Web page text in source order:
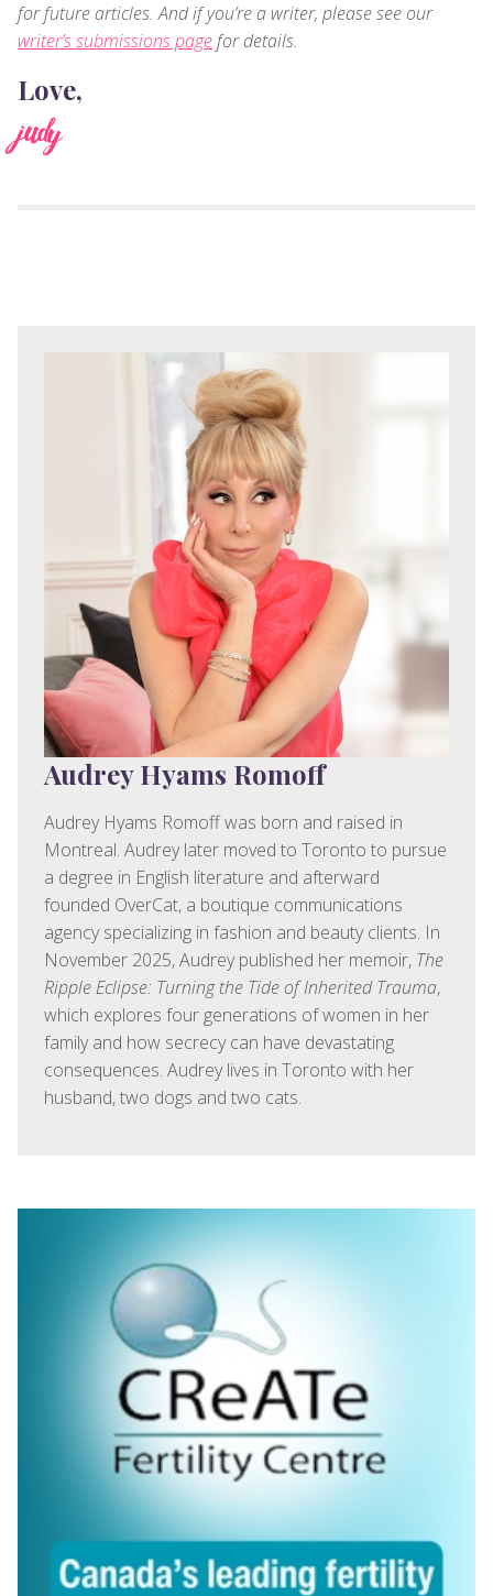
for future articles. And if you’re a writer, please see our
writer’s submissions pagefor details.
Love,
judy
Audrey Hyams Romoff
Audrey Hyams Romoff was born and raised in
Montreal. Audrey later moved to Toronto to pursue
a degree in English literature and afterward
founded OverCat, a boutique communications
agency specializing in fashion and beauty clients. In
November 2025, Audrey published her memoir, The
Ripple Eclipse: Turning the Tide of Inherited Trauma,
which explores four generations of women in her
family and how secrecy can have devastating
consequences. Audrey lives in Toronto with her
husband, two dogs and two cats.